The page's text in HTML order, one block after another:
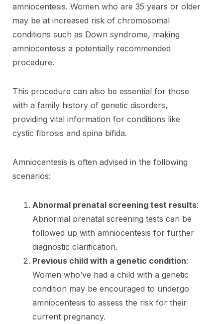
amniocentesis. Women who are 35 years or older
may be at increased risk of chromosomal
conditions such as Down syndrome, making
amniocentesis a potentially recommended
procedure.
This procedure can also be essential for those
with a family history of genetic disorders,
providing vital information for conditions like
cystic fibrosis and spina bifida.
Amniocentesis is often advised in the following
scenarios:
Abnormal prenatal screening test results:
Abnormal prenatal screening tests can be
followed up with amniocentesis for further
diagnostic clarification.
Previous child with a genetic condition:
Women who’ve had a child with a genetic
condition may be encouraged to undergo
amniocentesis to assess the risk for their
current pregnancy.